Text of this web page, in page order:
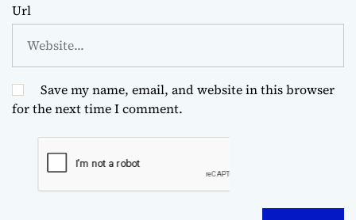
Url
Save my name, email, and website in this browser
for the next time I comment.